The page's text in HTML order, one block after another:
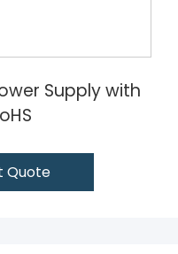
Supply with
Quote